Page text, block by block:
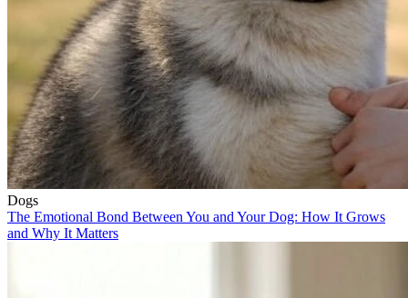
Dogs
The Emotional Bond Between You and Your Dog: How It Grows
and Why It Matters